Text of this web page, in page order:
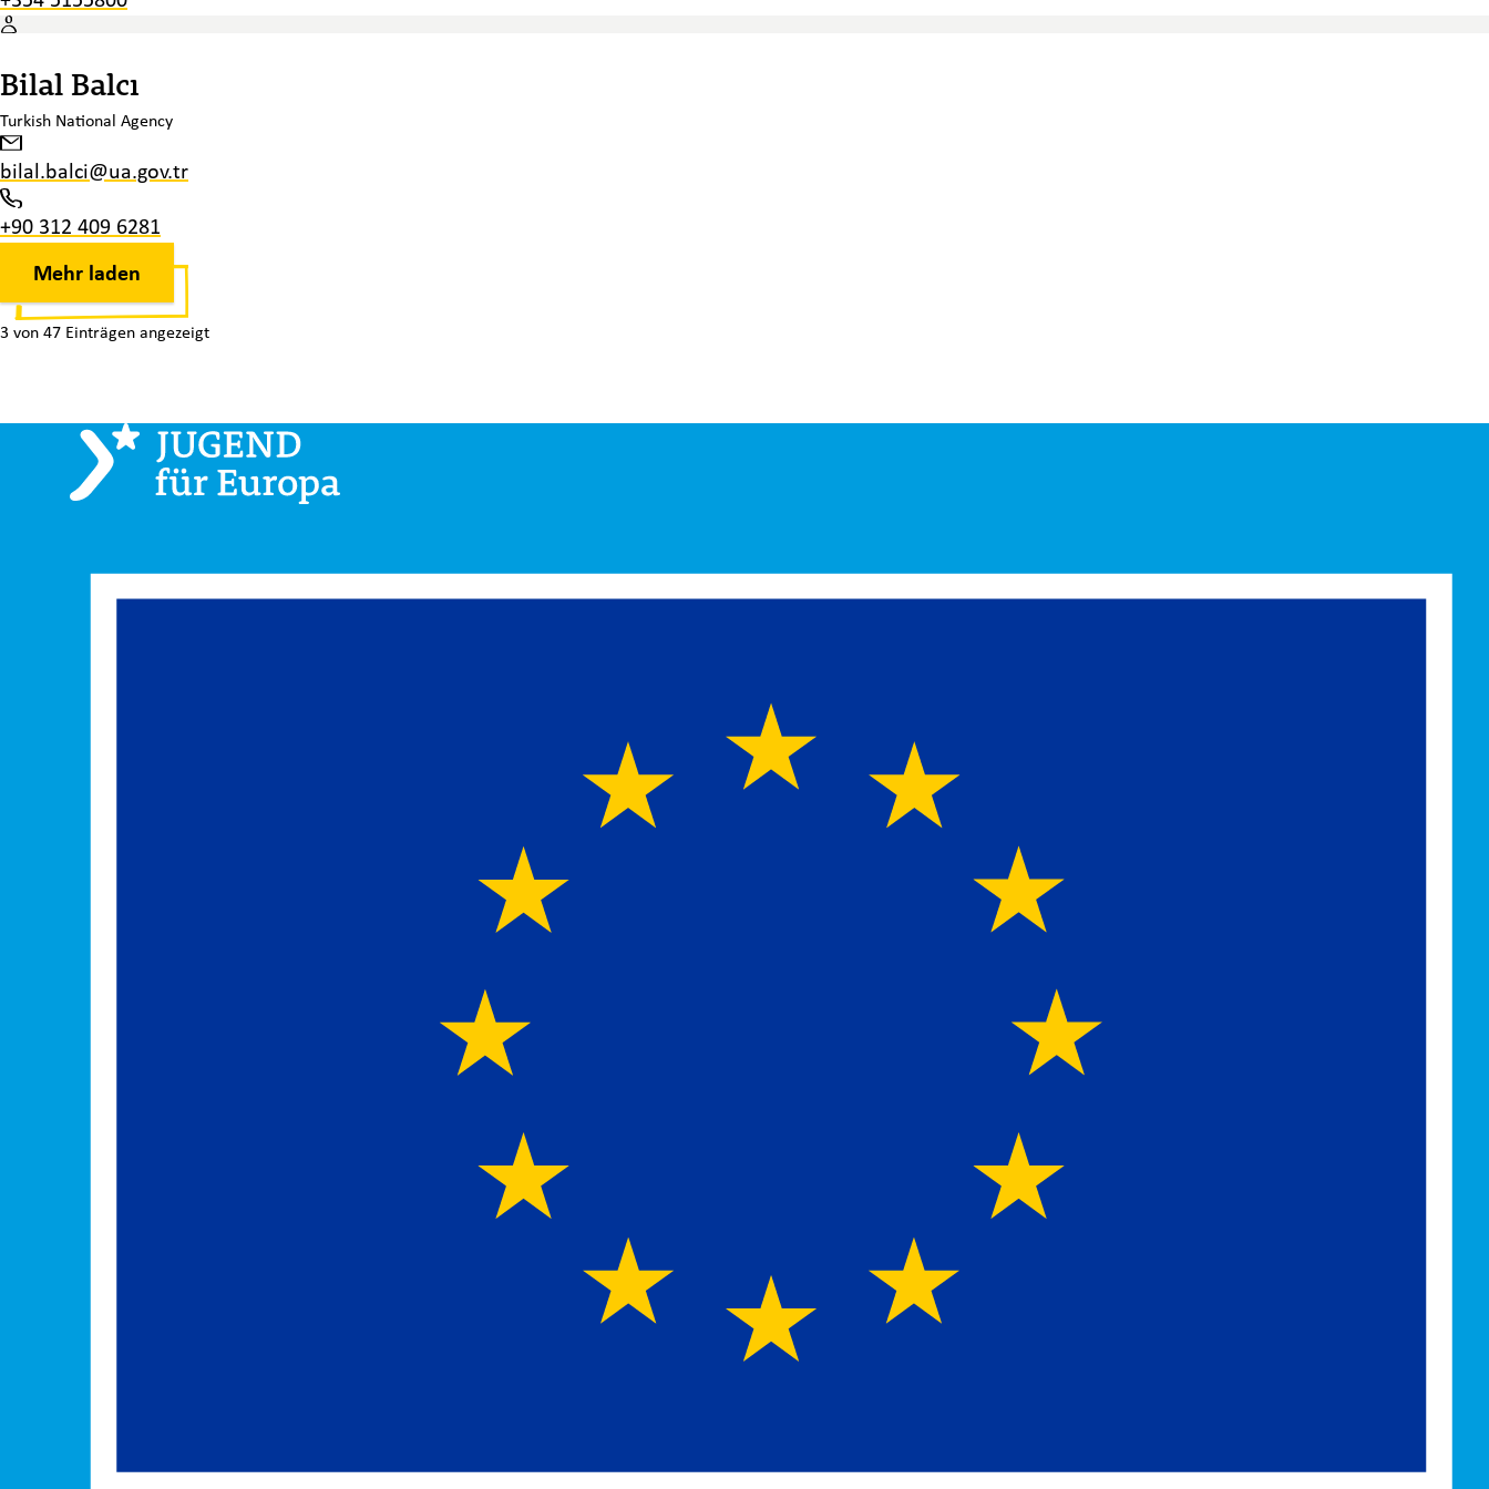
Bilal Balcı
Turkish National Agency
bilal.balci@ua.gov.tr
+90 312 409 6281
Mehr laden
3 von 47 Einträgen angezeigt